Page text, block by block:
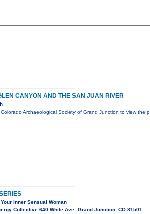
CANYON AND THE SAN JUAN RIVER
Archaeological Society of Grand Junction to view the
Inner Sensual Woman
Collective 640 White Ave. Grand Junction, CO 81501